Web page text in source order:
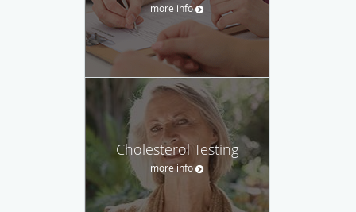
more info
Cholesterol Testing
more info